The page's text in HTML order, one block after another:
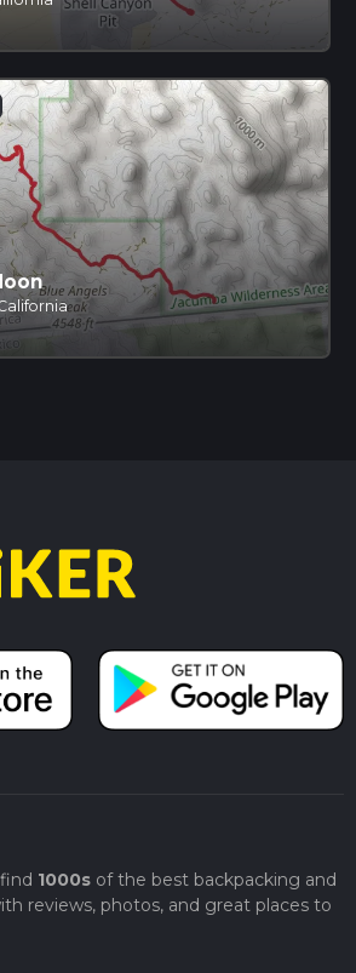
1000sof the best backpacking and
reviews, photos, and great places to